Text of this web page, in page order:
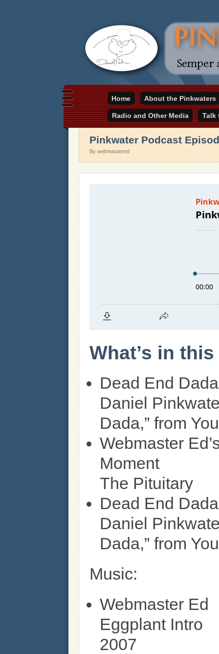
pinkwater.com
Daniel Pinkwater's online home
Home
About the Pinkwaters
Radio and Other Media Talk
Pinkwater Podcast
By webmastered
What’s in
Dead End
Daniel
Dada,” from
Webmaster
Moment
The Pituitary
Dead End
Daniel
Dada,” from
Music:
Webmaster Ed
Eggplant Intro
2007